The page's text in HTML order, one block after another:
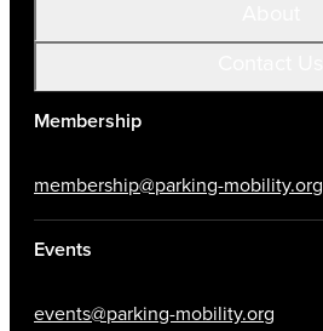
Membership
membership@parking-mobility.org
Events
events@parking-mobility.org